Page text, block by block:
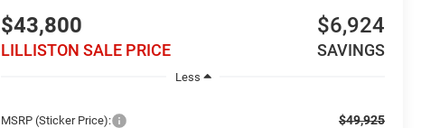
$43,800
LILLISTON SALE PRICE
$6,924
SAVINGS
Less
MSRP (Sticker Price): $49,925